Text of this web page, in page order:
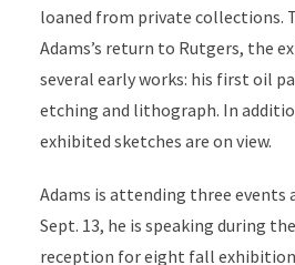
loaned from private collections.
Adams’s return to Rutgers, the
several early works: his first oil
etching and lithograph. In
exhibited sketches are on view.
Adams is attending three events
Sept. 13, he is speaking during
reception for eight fall